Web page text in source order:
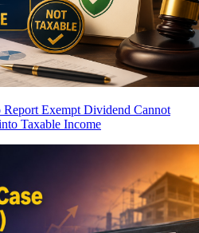
Exempt Dividend Cannot
Taxable Income